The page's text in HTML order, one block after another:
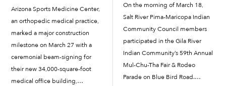
Arizona Sports Medicine Center,
an orthopedic medical practice,
marked a major construction
milestone on March 27 with a
ceremonial beam-signing for
their new 34,000-square-foot
medical office building,
On the morning of March 18,
Salt River Pima-Maricopa Indian
Community Council members
participated in the Gila River
Indian Community’s 59th Annual
Mul-Chu-Tha Fair & Rodeo
Parade on Blue Bird Road.